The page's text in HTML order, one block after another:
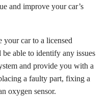
and improve your car’s
car to a licensed
able to identify any issues
and provide you with a
a faulty part, fixing a
oxygen sensor.